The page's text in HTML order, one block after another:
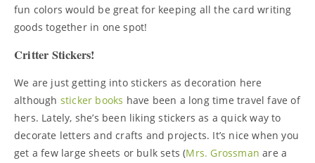
fun colors would be great for keeping all the card writing
goods together in one spot!
Critter Stickers!
We are just getting into stickers as decoration here
although sticker books have been a long time travel fave of
hers. Lately, she’s been liking stickers as a quick way to
decorate letters and crafts and projects. It’s nice when you
get a few large sheets or bulk sets (Mrs. Grossmanare a